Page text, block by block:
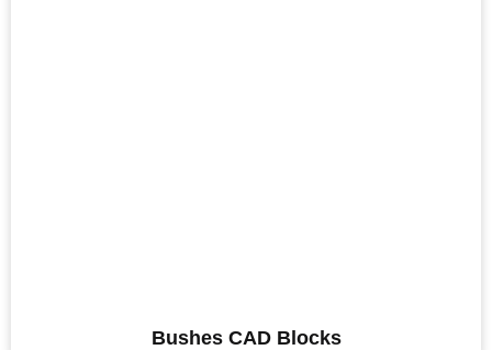
Bushes CAD Blocks